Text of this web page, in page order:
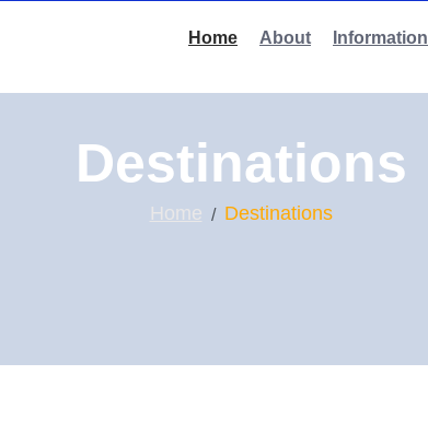
Home About Information
Destinations
Home Destinations